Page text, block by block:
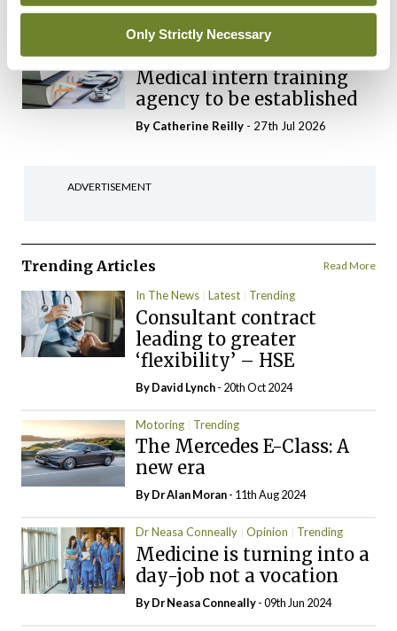
Only Strictly Necessary
ByDavid Lynch- 27th Jul 2026
In The News Latest
Medical intern training
agency to be established
By Catherine Reilly - 27th Jul 2026
ADVERTISEMENT
Trending Articles Read More
In The News Latest Trending
Consultant contract
leading to greater
‘flexibility’ – HSE
ByDavid Lynch- 20th Oct 2024
Motoring Trending
The Mercedes E-Class: A
new era
By Dr Alan Moran- 11th Aug 2024
Dr Neasa Conneally Opinion Trending
Medicine is turning into a
day-job not a vocation
By Dr Neasa Conneally- 09th Jun 2024